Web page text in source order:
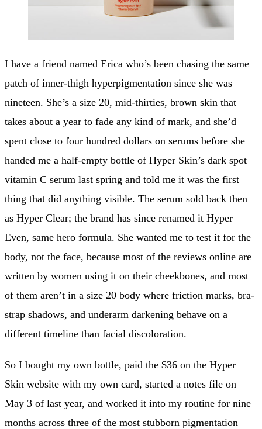
I have a friend named Erica who’s been chasing the same
patch of inner-thigh hyperpigmentation since she was
nineteen. She’s a size 20, mid-thirties, brown skin that
takes about a year to fade any kind of mark, and she’d
spent close to four hundred dollars on serums before she
handed me a half-empty bottle of Hyper Skin’s dark spot
vitamin C serum last spring and told me it was the first
thing that did anything visible. The serum sold back then
as Hyper Clear; the brand has since renamed it Hyper
Even, same hero formula. She wanted me to test it for the
body, not the face, because most of the reviews online are
written by women using it on their cheekbones, and most
of them aren’t in a size 20 body where friction marks, bra-
strap shadows, and underarm darkening behave on a
different timeline than facial discoloration.
So I bought my own bottle, paid the $36 on the Hyper
Skin website with my own card, started a notes file on
May 3 of last year, and worked it into my routine for nine
months across three of the most stubborn pigmentation